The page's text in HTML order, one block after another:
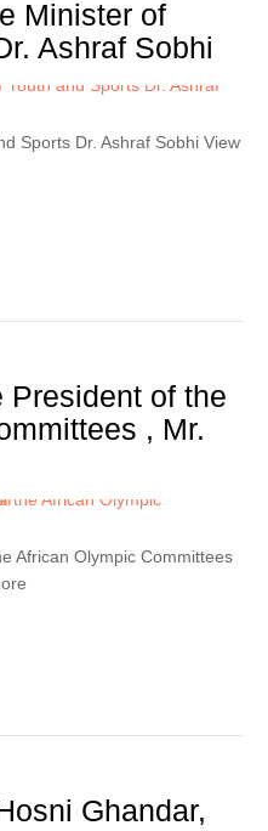
Minister of
Ashraf Sobhi
Sports Dr. Ashraf Sobhi View
President of the
, Mr.
African Olympic Committees
Ghandar,